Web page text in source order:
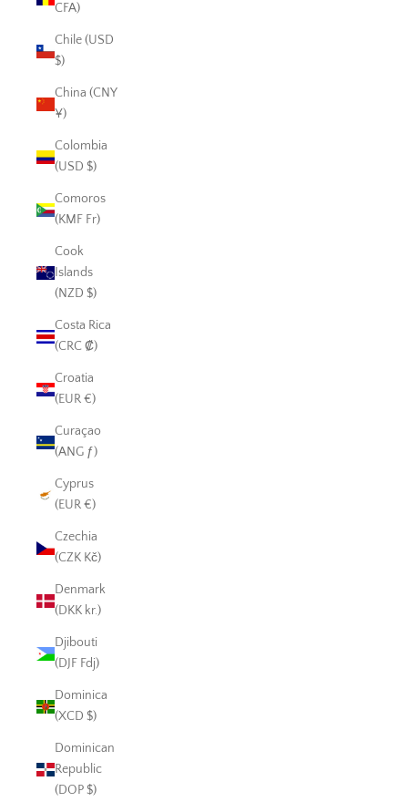
CFA)
Chile (USD
$)
China (CNY
¥)
Colombia
(USD $)
Comoros
(KMF Fr)
Cook
Islands
(NZD $)
Costa Rica
(CRC ₡)
Croatia
(EUR €)
Curaçao
(ANG ƒ)
Cyprus
(EUR €)
Czechia
(CZK Kč)
Denmark
(DKK kr.)
Djibouti
(DJF Fdj)
Dominica
(XCD $)
Dominican
Republic
(DOP $)